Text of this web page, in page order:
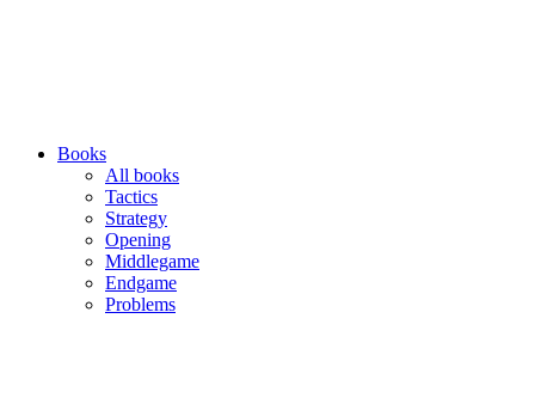
Books
All books
Tactics
Strategy
Opening
Middlegame
Endgame
Problems